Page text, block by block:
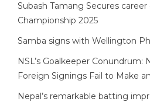
Subash Tamang Secures
Championship 2025
Samba signs with Wellington
NSL’s Goalkeeper Conundrum:
Foreign Signings Fail to Make
Nepal’s remarkable batting